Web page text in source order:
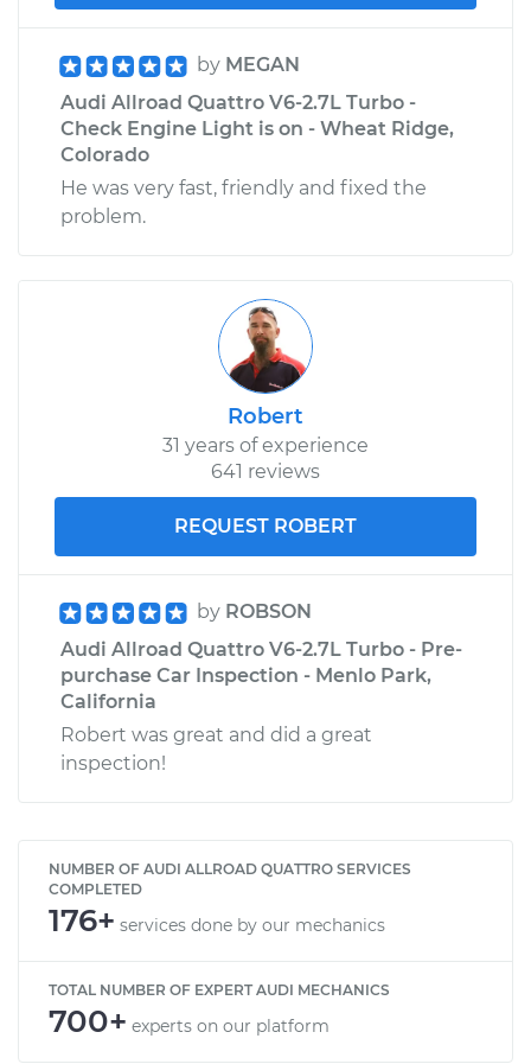
by MEGAN
Audi Allroad Quattro V6-2.7L Turbo -
Check Engine Light is on - Wheat Ridge,
Colorado
He was very fast, friendly and fixed the
problem.
Robert
31 years of experience
641 reviews
REQUEST ROBERT
by ROBSON
Audi Allroad Quattro V6-2.7L Turbo - Pre-
purchase Car Inspection - Menlo Park,
California
Robert was great and did a great
inspection!
NUMBER OF AUDI ALLROAD QUATTRO SERVICES
COMPLETED
176+ services done by our mechanics
TOTAL NUMBER OF EXPERT AUDI MECHANICS
700+ experts on our platform